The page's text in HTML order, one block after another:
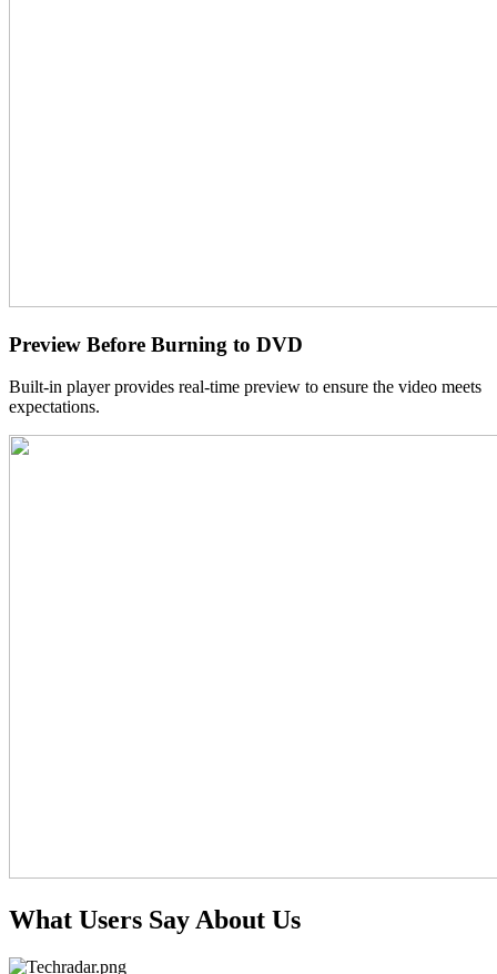
Preview Before Burning to DVD
Built-in player provides real-time preview to ensure the video meets
expectations.
What Users Say About Us